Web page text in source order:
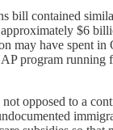
bill contained
$6
may have spent
program running
not opposed to a